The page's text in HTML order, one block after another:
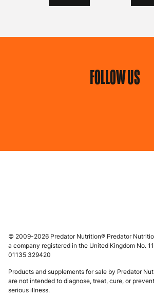
FOLLOW US
© 2009-2026 Predator Nutrition® Predator
a company registered in the United Kingdom No.
01135 329420
Products and supplements for sale by Predator
are not intended to diagnose, treat, cure, or
serious illness.